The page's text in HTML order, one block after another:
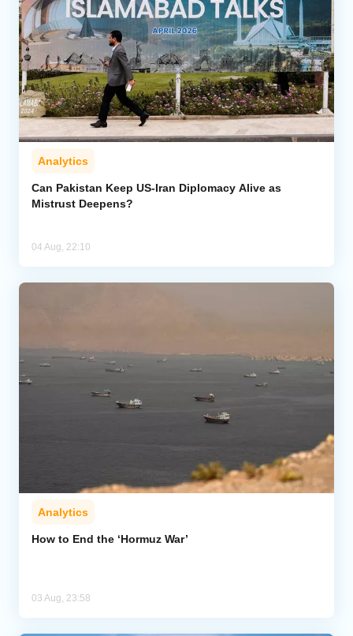
Analytics
Can Pakistan Keep US-Iran Diplomacy Alive as
Mistrust Deepens?
04 Aug, 22:10
Analytics
How to End the ‘Hormuz War’
03 Aug, 23:58